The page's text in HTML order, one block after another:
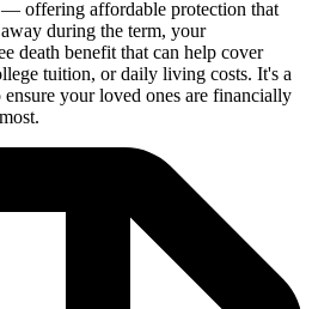
offering affordable protection that
during the term, your
death benefit that can help cover
tuition, or daily living costs. It's a
your loved ones are financially